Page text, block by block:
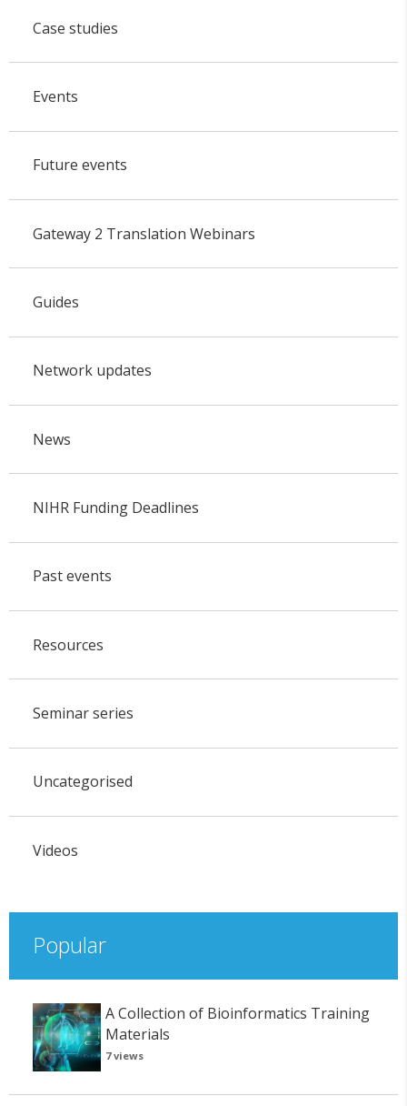
Case studies
Events
Future events
Gateway 2 Translation Webinars
Guides
Network updates
News
NIHR Funding Deadlines
Past events
Resources
Seminar series
Uncategorised
Videos
Popular
A Collection of Bioinformatics Training
Materials
7 views